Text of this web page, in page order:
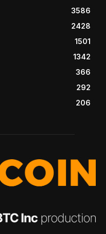
3586
2428
1501
1342
366
292
206